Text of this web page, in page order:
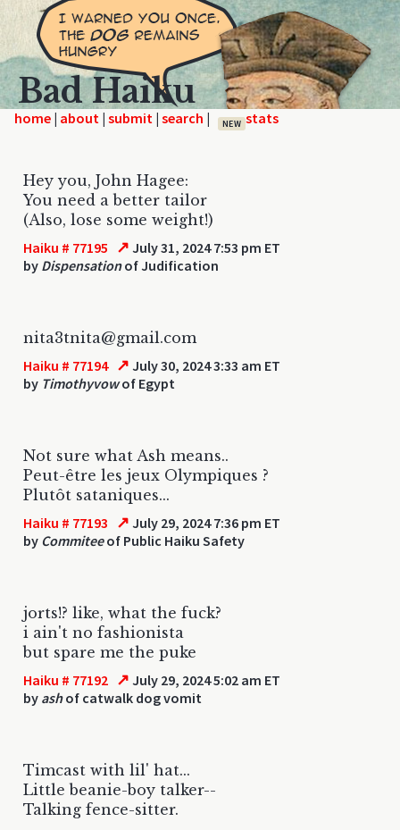
Bad Haiku
home | | | | NEW
Hey you, John Hagee:
You need a better tailor
(Also, lose some weight!)
Haiku # 77195 ↗ July 31, 2024 7:53 pm ET
by Dispensationof Judification
nita3tnita@gmail.com
Haiku # 77194 ↗ July 30, 2024 3:33 am ET
by Timothyvowof Egypt
Not sure what Ash means..
Peut-être les jeux Olympiques ?
Plutôt sataniques...
Haiku # 77193 ↗ July 29, 2024 7:36 pm ET
by Commiteeof Public Haiku Safety
jorts!? like, what the fuck?
i ain't no fashionista
but spare me the puke
Haiku # 77192 ↗ July 29, 2024 5:02 am ET
by ashof catwalk dog vomit
Timcast with lil' hat...
Little beanie-boy talker--
Talking fence-sitter.